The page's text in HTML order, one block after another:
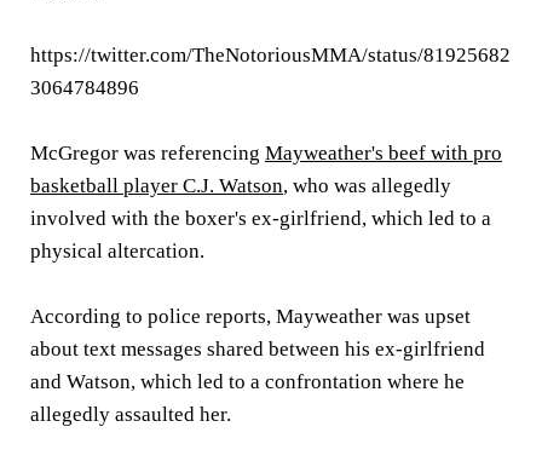
https://twitter.com/TheNotoriousMMA/status/81925682
3064784896
McGregor was referencing Mayweather's beef with pro
basketball player C.J. Watson, who was allegedly
involved with the boxer's ex-girlfriend, which led to a
physical altercation.
According to police reports, Mayweather was upset
about text messages shared between his ex-girlfriend
and Watson, which led to a confrontation where he
allegedly assaulted her.